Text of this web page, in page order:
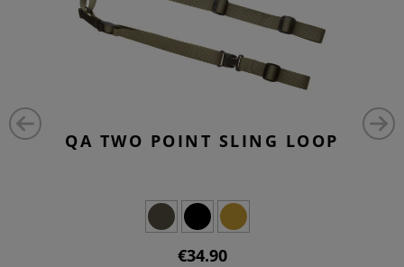
QA TWO POINT SLING LOOP
€34.90